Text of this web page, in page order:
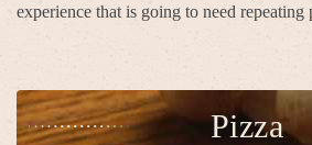
experience that is going to need repeating
Pizza